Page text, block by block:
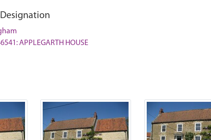
APPLEGARTH HOUSE